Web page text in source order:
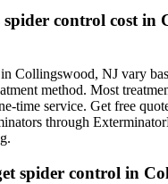
control cost in
Collingswood, NJ vary
method. Most
time service. Get free
through
spider control in